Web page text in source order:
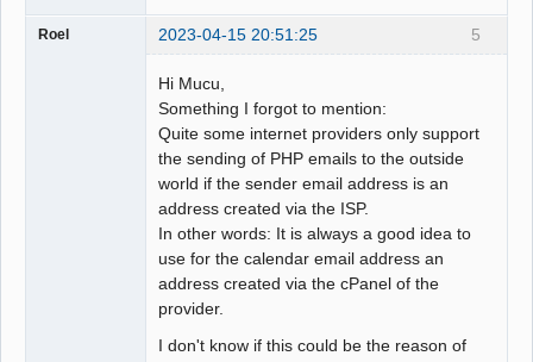
5
Roel 2023-04-15 20:51:25
Hi Mucu,
Something I forgot to mention:
Quite some internet providers only support
the sending of PHP emails to the outside
world if the sender email address is an
address created via the ISP.
In other words: It is always a good idea to
use for the calendar email address an
address created via the cPanel of the
provider.
I don't know if this could be the reason of